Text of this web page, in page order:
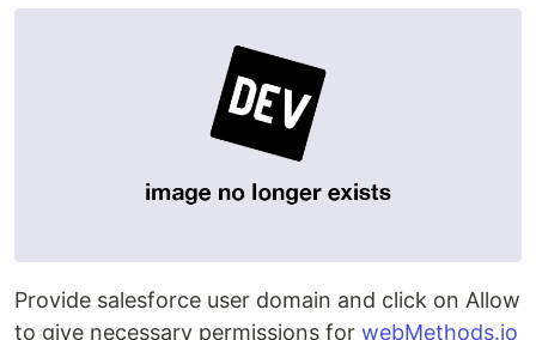
Provide salesforce user domain and click on Allow
to give necessary permissions for webMethods.io